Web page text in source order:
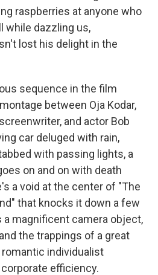
raspberries at anyone who
while dazzling us,
lost his delight in the
sequence in the film
between Oja Kodar,
and actor Bob
car deluged with rain,
with passing lights, a
on and on with death
a void at the center of "The
that knocks it down a few
a magnificent camera object,
the trappings of a great
individualist
efficiency.